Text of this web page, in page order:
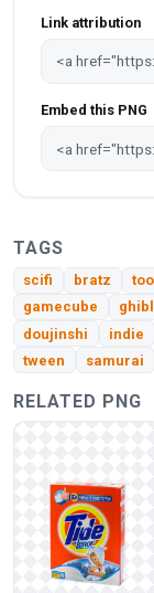
Link attribution
Embed this PNG
TAGS
scifi bratz
gamecube
doujinshi
indie
tween
samurai
RELATED PNG